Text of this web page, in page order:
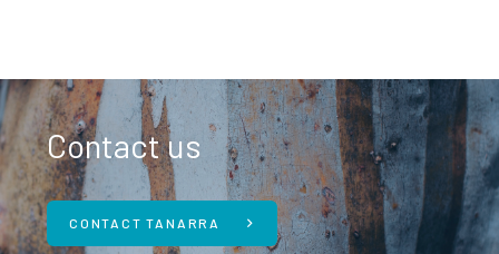
Contact us
CONTACT TANARRA